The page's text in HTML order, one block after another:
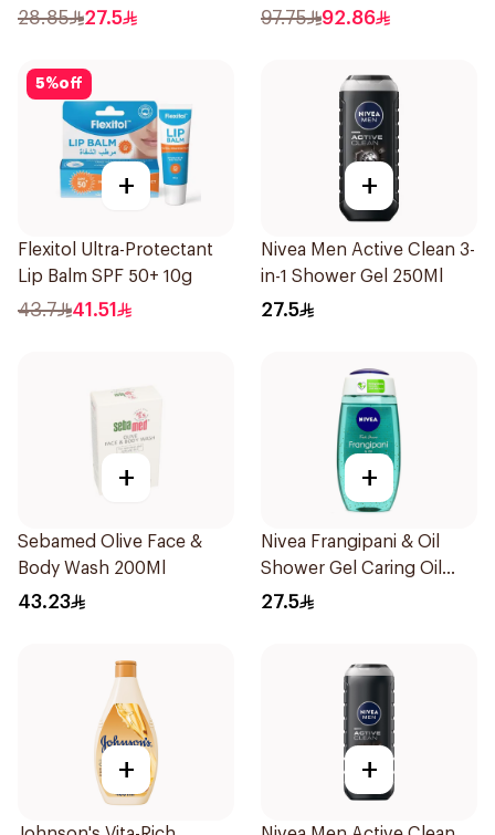
400ml
28.85 27.5 97.75 92.86
5%off
+
Flexitol Ultra-Protectant
Lip Balm SPF 50+ 10g
43.7 41.51
+
Nivea Men Active Clean 3-
in-1 Shower Gel 250Ml
27.5
+
Sebamed Olive Face &
Body Wash 200Ml
43.23
+
Nivea Frangipani & Oil
Shower Gel Caring Oil
Pearls Frangipani Scent
27.5
+ +